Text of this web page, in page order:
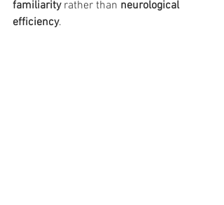
familiarity rather than neurological
efficiency.